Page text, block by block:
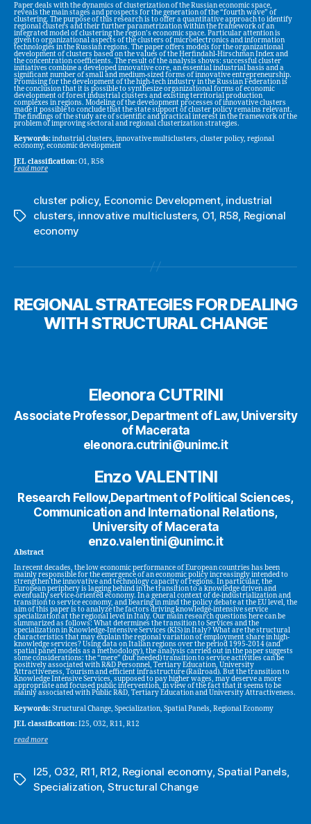
Paper deals with the dynamics of clusterization of the Russian economic space,
reveals the main stages and prospects for the generation of the “fourth wave” of
clustering. The purpose of this research is to offer a quantitative approach to identify
regional clusters and their further parametrization within the framework of an
integrated model of clustering the region’s economic space. Particular attention is
given to organizational aspects of the clusters of microelectronics and information
technologies in the Russian regions. The paper offers models for the organizational
development of clusters based on the values of the Herfindahl-Hirschman Index and
the concentration coefficients. The result of the analysis shows: successful cluster
initiatives combine a developed innovative core, an essential industrial basis and a
significant number of small and medium-sized forms of innovative entrepreneurship.
Promising for the development of the high-tech industry in the Russian Federation is
the conclusion that it is possible to synthesize organizational forms of economic
development of forest industrial clusters and existing territorial production
complexes in regions. Modeling of the development processes of innovative clusters
made it possible to conclude that the state support of cluster policy remains relevant.
The findings of the study are of scientific and practical interest in the framework of the
problem of improving sectoral and regional clusterization strategies.
Keywords:industrial clusters, innovative multiclusters, cluster policy, regional
economy, economic development
JEL classification:O1, R58
read more
Tags
cluster policy, Economic Development, industrial
clusters, innovative multiclusters, O1, R58, Regional
economy
REGIONAL STRATEGIES FOR DEALING
WITH STRUCTURAL CHANGE
Eleonora CUTRINI
Associate Professor, Department of Law, University
of Macerata
eleonora.cutrini@unimc.it
Enzo VALENTINI
Research Fellow,Department of Political Sciences,
Communication and International Relations,
University of Macerata
enzo.valentini@unimc.it
Abstract
In recent decades, the low economic performance of European countries has been
mainly responsible for the emergence of an economic policy increasingly intended to
strengthen the innovative and technology capacity of regions. In particular, the
European periphery is lagging behind in the transition to a knowledge driven and
eventually service-oriented economy. In a general context of de-industrialization and
transition to service economy, and bearing in mind the policy debate at the EU level, the
aim of this paper is to analyze the factors driving knowledge-intensive service
specialization at the regional level in Italy. Our main research questions here can be
summarized as follows: What determines the transition to Services and the
specialization in Knowledge-Intensive Services (KIS) in Italy? What are the structural
characteristics that may explain the regional variation of employment share in high-
knowledge services? Using data on Italian regions over the period 1995-2014 (and
spatial panel models as a methodology), the analysis carried out in the paper suggests
some considerations: the “mere” (but needed) transition to service activities can be
positively associated with R&D Personnel, Tertiary Education, University
Attractiveness, Tourism and efficient infrastructure (Railroad). But the transition to
Knowledge Intensive Services, supposed to pay higher wages, may deserve a more
appropriate and focused public intervention, in view of the fact that it seems to be
mainly associated with Public R&D, Tertiary Education and University Attractiveness.
Keywords:Structural Change, Specialization, Spatial Panels, Regional Economy
JEL classification:I25, O32, R11, R12
read more
Tags
I25, O32, R11, R12, Regional economy,Spatial Panels,
Specialization, Structural Change